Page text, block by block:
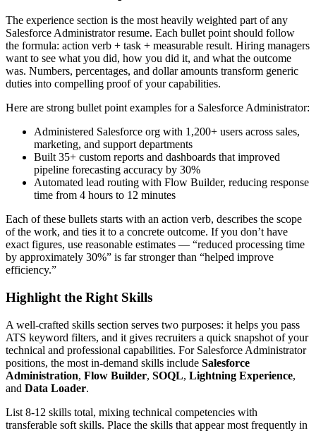
The experience section is the most heavily weighted part of any
Salesforce Administrator resume. Each bullet point should follow
the formula: action verb + task + measurable result. Hiring managers
want to see what you did, how you did it, and what the outcome
was. Numbers, percentages, and dollar amounts transform generic
duties into compelling proof of your capabilities.
Here are strong bullet point examples for a Salesforce Administrator:
Administered Salesforce org with 1,200+ users across sales,
marketing, and support departments
Built 35+ custom reports and dashboards that improved
pipeline forecasting accuracy by 30%
Automated lead routing with Flow Builder, reducing response
time from 4 hours to 12 minutes
Each of these bullets starts with an action verb, describes the scope
of the work, and ties it to a concrete outcome. If you don’t have
exact figures, use reasonable estimates — “reduced processing time
by approximately 30%” is far stronger than “helped improve
efficiency.”
Highlight the Right Skills
A well-crafted skills section serves two purposes: it helps you pass
ATS keyword filters, and it gives recruiters a quick snapshot of your
technical and professional capabilities. For Salesforce Administrator
positions, the most in-demand skills include Salesforce
Administration, Flow Builder, SOQL, Lightning Experience,
and Data Loader.
List 8-12 skills total, mixing technical competencies with
transferable soft skills. Place the skills that appear most frequently in